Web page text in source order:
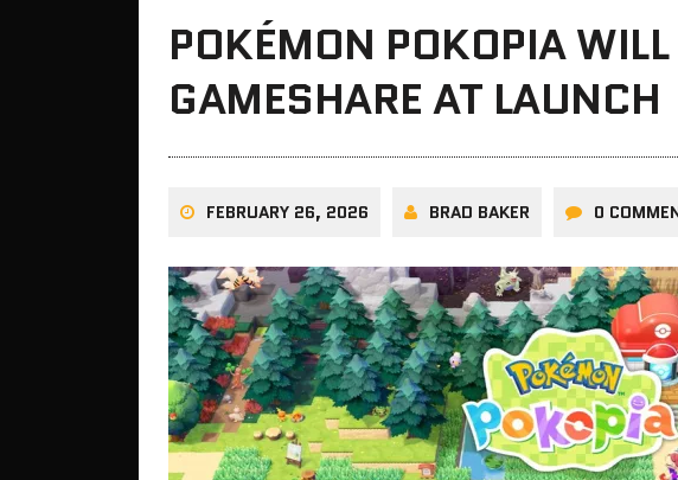
POKÉMON POKOPIA
GAMESHARE AT LAUNCH
FEBRUARY 26, 2026 BRAD BAKER 0